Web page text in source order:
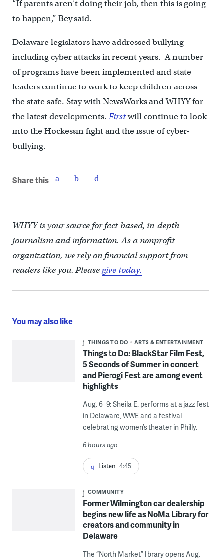
“If parents aren’t doing their job, then this is going
to happen,” Bey said.
Delaware legislators have addressed bullying
including cyber attacks in recent years. A number
of programs have been implemented and state
leaders continue to work to keep children across
the state safe. Stay with NewsWorks and WHYY for
the latest developments. Firstwill continue to look
into the Hockessin fight and the issue of cyber-
bullying.
Share this
WHYY is your source for fact-based, in-depth
journalism and information. As a nonprofit
organization, we rely on financial support from
readers like you. Pleasegive today.
You may also like
THINGS TO DO ARTS & ENTERTAINMENT
Things to Do: BlackStar Film Fest,
5 Seconds of Summer in concert
and Pierogi Fest are among event
highlights
Aug. 6–9: Sheila E. performs at a jazz fest
in Delaware, WWE and a festival
celebrating women’s theater in Philly.
6 hours ago
Listen 4:45
COMMUNITY
Former Wilmington car dealership
begins new life as NoMa Library for
creators and community in
Delaware
The “North Market” library opens Aug.